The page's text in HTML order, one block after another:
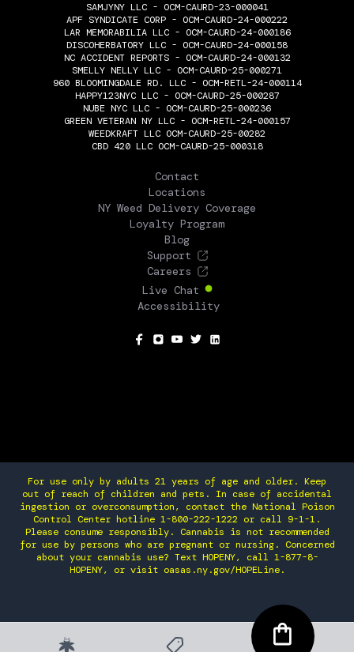
SAMJYNY LLC - OCM-CAURD-23-000041
APF SYNDICATE CORP - OCM-CAURD-24-000222
LAR MEMORABILIA LLC - OCM-CAURD-24-000186
DISCOHERBATORY LLC - OCM-CAURD-24-000158
NC ACCIDENT REPORTS - OCM-CAURD-24-000132
SMELLY NELLY LLC - OCM-CAURD-25-000271
960 BLOOMINGDALE RD. LLC - OCM-RETL-24-000114
HAPPY123NYC LLC - OCM-CAURD-25-000287
NUBE NYC LLC - OCM-CAURD-25-000236
GREEN VETERAN NY LLC - OCM-RETL-24-000157
WEEDKRAFT LLC OCM-CAURD-25-00282
CBD 420 LLC OCM-CAURD-25-000318
Contact
Locations
NY Weed Delivery Coverage
Loyalty Program
Blog
Support
Careers
Live Chat
Accessibility
For use only by adults 21 years of age and older. Keep
out of reach of children and pets. In case of accidental
ingestion or overconsumption, contact the National Poison
Control Center hotline 1-800-222-1222 or call 9-1-1.
Please consume responsibly. Cannabis is not recommended
for use by persons who are pregnant or nursing. Concerned
about your cannabis use? Text HOPENY, call 1-877-8-
HOPENY, or visit oasas.ny.gov/HOPELine.